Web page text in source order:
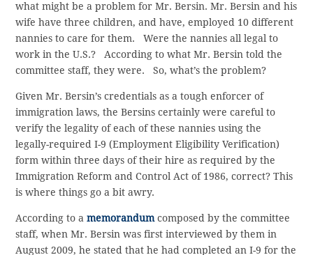
what might be a problem for Mr. Bersin. Mr. Bersin and his
wife have three children, and have, employed 10 different
nannies to care for them. Were the nannies all legal to
work in the U.S.? According to what Mr. Bersin told the
committee staff, they were. So, what’s the problem?
Given Mr. Bersin’s credentials as a tough enforcer of
immigration laws, the Bersins certainly were careful to
verify the legality of each of these nannies using the
legally-required I-9 (Employment Eligibility Verification)
form within three days of their hire as required by the
Immigration Reform and Control Act of 1986, correct? This
is where things go a bit awry.
According to amemorandumcomposed by the committee
staff, when Mr. Bersin was first interviewed by them in
August 2009, he stated that he had completed an I-9 for the